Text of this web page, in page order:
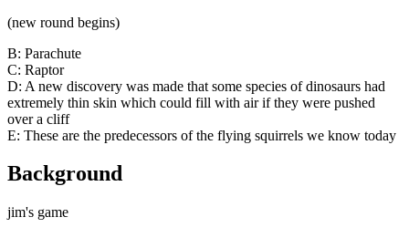
(new round begins)
B: Parachute
C: Raptor
D: A new discovery was made that some species of dinosaurs had
extremely thin skin which could fill with air if they were pushed
over a cliff
E: These are the predecessors of the flying squirrels we know today
Background
jim's game